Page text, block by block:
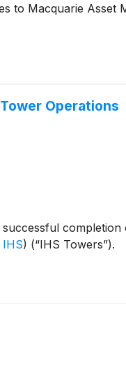
to Macquarie Asset
Operations
completion
IHS) (“IHS Towers”).